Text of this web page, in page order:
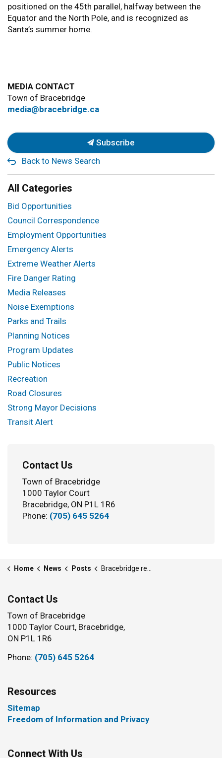
positioned on the 45th parallel, halfway between the
Equator and the North Pole, and is recognized as
Santa’s summer home.
MEDIA CONTACT
Town of Bracebridge
media@bracebridge.ca
Subscribe
Back to News Search
All Categories
Bid Opportunities
Council Correspondence
Employment Opportunities
Emergency Alerts
Extreme Weather Alerts
Fire Danger Rating
Media Releases
Noise Exemptions
Parks and Trails
Planning Notices
Program Updates
Public Notices
Recreation
Road Closures
Strong Mayor Decisions
Transit Alert
Contact Us
Town of Bracebridge
1000 Taylor Court
Bracebridge, ON P1L 1R6
Phone: (705) 645 5264
Home News Posts Bracebridge residents recognized for community contributions
Contact Us
Town of Bracebridge
1000 Taylor Court, Bracebridge,
ON P1L 1R6
Phone: (705) 645 5264
Resources
Sitemap
Freedom of Information and Privacy
Connect With Us